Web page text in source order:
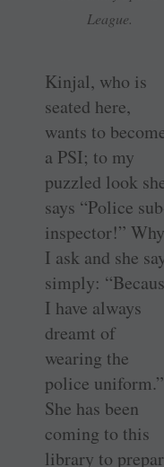
League.
Kinjal, who is
seated here,
wants to
a PSI; to my
puzzled look
says “Police
inspector!”
I ask and she
simply:
I have always
dreamt of
wearing the
police uniform.”
She has been
coming to this
library to